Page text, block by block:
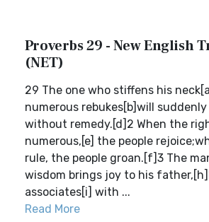
Proverbs 29 - New English
(NET)
29 The one who stiffens his
numerous rebukes[b]will
without remedy.[d]2 When the
numerous,[e] the people
rule, the people groan.[f]3 The
wisdom brings joy to his
associates[i] with ...
Read More